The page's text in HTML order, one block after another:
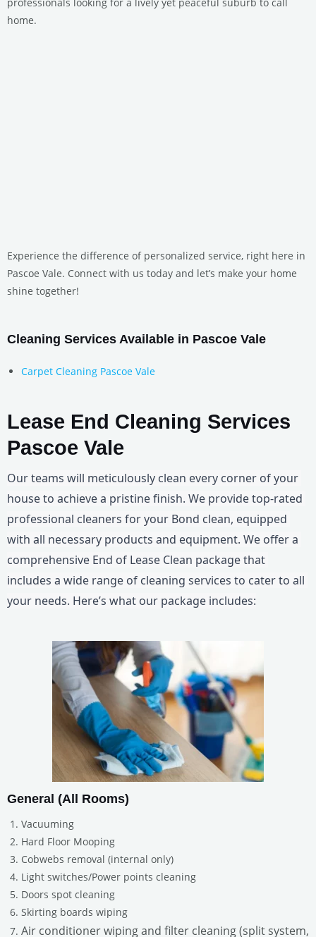
professionals looking for a lively yet peaceful suburb to call
home.
Experience the difference of personalized service, right here in
Pascoe Vale. Connect with us today and let’s make your home
shine together!
Cleaning Services Available in Pascoe Vale
Carpet Cleaning Pascoe Vale
Lease End Cleaning Services
Pascoe Vale
Our teams will meticulously clean every corner of your
house to achieve a pristine finish. We provide top-rated
professional cleaners for your Bond clean, equipped
with all necessary products and equipment. We offer a
comprehensive End of Lease Clean package that
includes a wide range of cleaning services to cater to all
your needs. Here’s what our package includes:
General (All Rooms)
Vacuuming
Hard Floor Mooping
Cobwebs removal (internal only)
Light switches/Power points cleaning
Doors spot cleaning
Skirting boards wiping
Air conditioner wiping and filter cleaning (split system,